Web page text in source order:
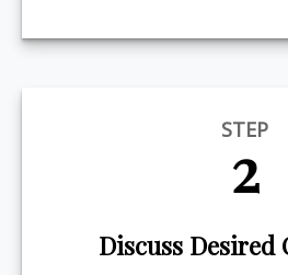
STEP
2
Discuss Desired